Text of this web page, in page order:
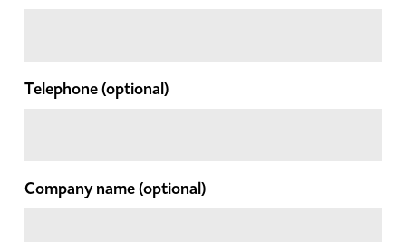
Telephone(optional)
Company name(optional)